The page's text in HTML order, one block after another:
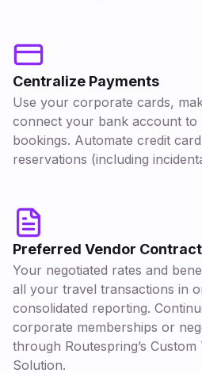
Centralize Payments
Use your corporate cards,
connect your bank account to
bookings. Automate credit
reservations (including
Preferred Vendor
Your negotiated rates and
all your travel transactions in
consolidated reporting.
corporate memberships or
through Routespring’s
Solution.